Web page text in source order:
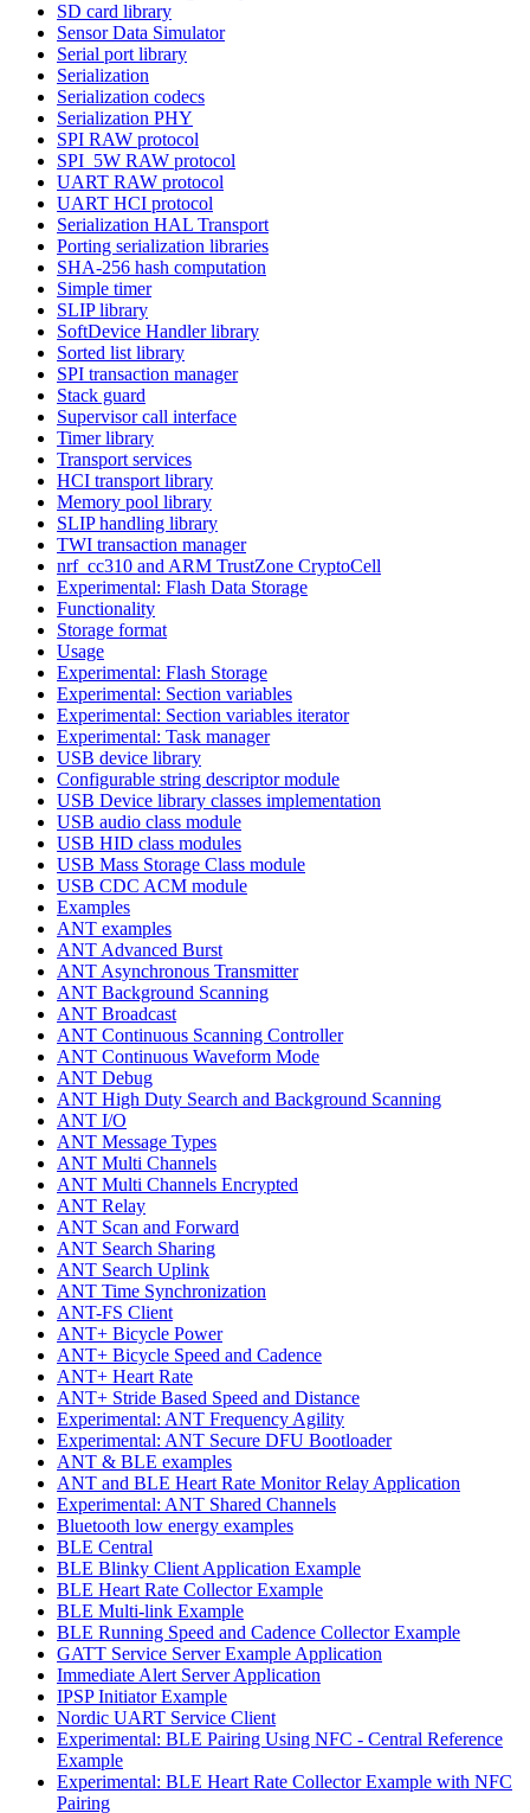
SD card library
Sensor Data Simulator
Serial port library
Serialization
Serialization codecs
Serialization PHY
SPI RAW protocol
SPI_5W RAW protocol
UART RAW protocol
UART HCI protocol
Serialization HAL Transport
Porting serialization libraries
SHA-256 hash computation
Simple timer
SLIP library
SoftDevice Handler library
Sorted list library
SPI transaction manager
Stack guard
Supervisor call interface
Timer library
Transport services
HCI transport library
Memory pool library
SLIP handling library
TWI transaction manager
nrf_cc310 and ARM TrustZone CryptoCell
Experimental: Flash Data Storage
Functionality
Storage format
Usage
Experimental: Flash Storage
Experimental: Section variables
Experimental: Section variables iterator
Experimental: Task manager
USB device library
Configurable string descriptor module
USB Device library classes implementation
USB audio class module
USB HID class modules
USB Mass Storage Class module
USB CDC ACM module
Examples
ANT examples
ANT Advanced Burst
ANT Asynchronous Transmitter
ANT Background Scanning
ANT Broadcast
ANT Continuous Scanning Controller
ANT Continuous Waveform Mode
ANT Debug
ANT High Duty Search and Background Scanning
ANT I/O
ANT Message Types
ANT Multi Channels
ANT Multi Channels Encrypted
ANT Relay
ANT Scan and Forward
ANT Search Sharing
ANT Search Uplink
ANT Time Synchronization
ANT-FS Client
ANT+ Bicycle Power
ANT+ Bicycle Speed and Cadence
ANT+ Heart Rate
ANT+ Stride Based Speed and Distance
Experimental: ANT Frequency Agility
Experimental: ANT Secure DFU Bootloader
ANT & BLE examples
ANT and BLE Heart Rate Monitor Relay Application
Experimental: ANT Shared Channels
Bluetooth low energy examples
BLE Central
BLE Blinky Client Application Example
BLE Heart Rate Collector Example
BLE Multi-link Example
BLE Running Speed and Cadence Collector Example
GATT Service Server Example Application
Immediate Alert Server Application
IPSP Initiator Example
Nordic UART Service Client
Experimental: BLE Pairing Using NFC - Central Reference
Example
Experimental: BLE Heart Rate Collector Example with NFC
Pairing